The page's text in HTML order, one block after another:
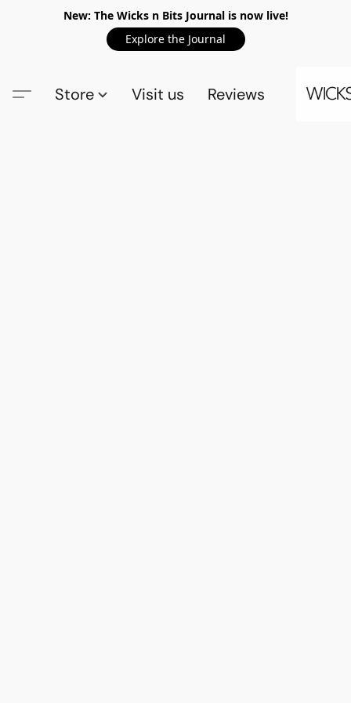
New: The Wicks n Bits Journal is now live!
Explore the Journal
Store Visit us Reviews